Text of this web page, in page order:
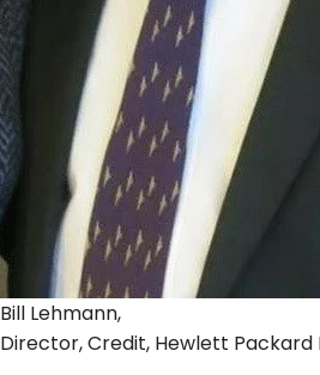
Bill Lehmann,
Director, Credit, Hewlett Packard